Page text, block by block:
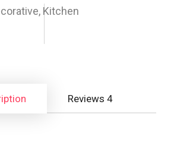
, Kitchen
Reviews 4